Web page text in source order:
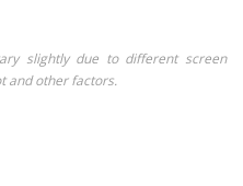
slightly due to different screen
and other factors.